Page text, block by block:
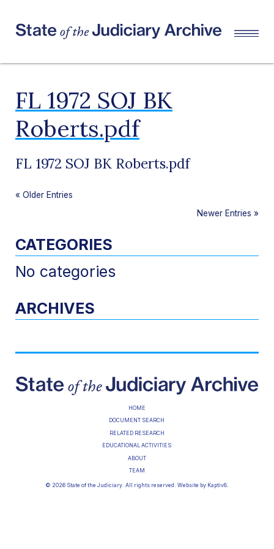
FL 1972 SOJ BK
Roberts.pdf
FL 1972 SOJ BK Roberts.pdf
« Older Entries
Newer Entries »
CATEGORIES
No categories
ARCHIVES
HOME
DOCUMENT SEARCH
RELATED RESEARCH
EDUCATIONAL ACTIVITIES
ABOUT
TEAM
© 2026 State of the Judiciary. All rights reserved. Website by Kaptiv8